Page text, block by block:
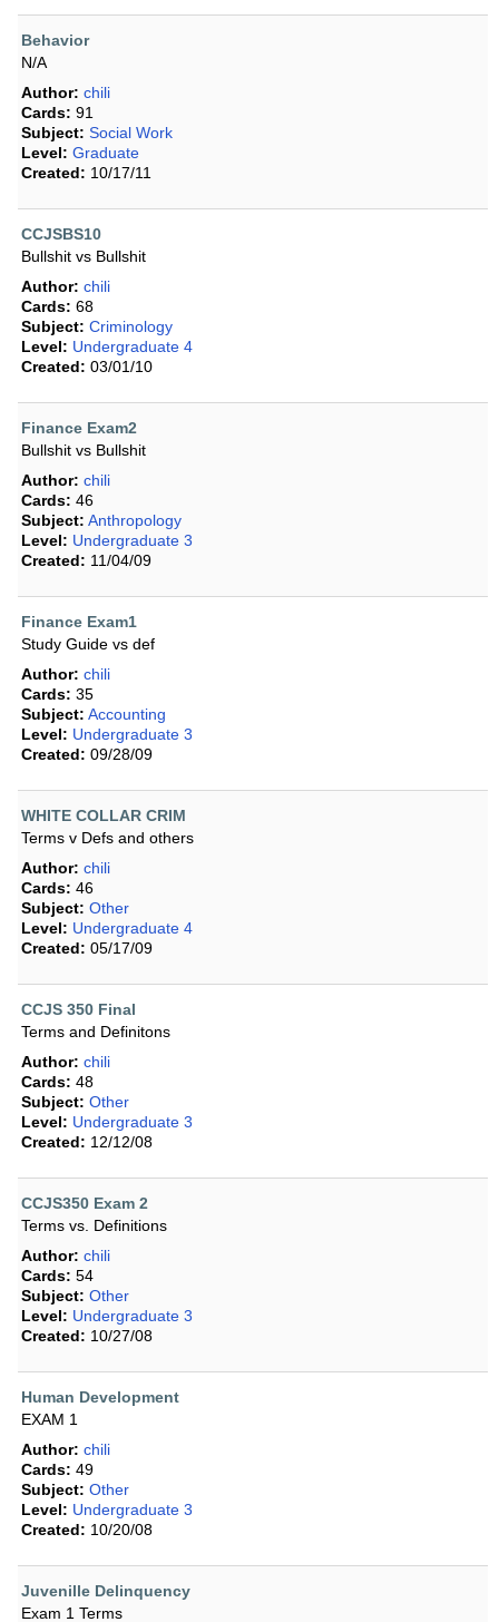
Behavior
N/A
Author: chili
Cards: 91
Subject: Social Work
Level: Graduate
Created: 10/17/11
CCJSBS10
Bullshit vs Bullshit
Author: chili
Cards: 68
Subject: Criminology
Level: Undergraduate 4
Created: 03/01/10
Finance Exam2
Bullshit vs Bullshit
Author: chili
Cards: 46
Subject: Anthropology
Level: Undergraduate 3
Created: 11/04/09
Finance Exam1
Study Guide vs def
Author: chili
Cards: 35
Subject: Accounting
Level: Undergraduate 3
Created: 09/28/09
WHITE COLLAR CRIM
Terms v Defs and others
Author: chili
Cards: 46
Subject: Other
Level: Undergraduate 4
Created: 05/17/09
CCJS 350 Final
Terms and Definitons
Author: chili
Cards: 48
Subject: Other
Level: Undergraduate 3
Created: 12/12/08
CCJS350 Exam 2
Terms vs. Definitions
Author: chili
Cards: 54
Subject: Other
Level: Undergraduate 3
Created: 10/27/08
Human Development
EXAM 1
Author: chili
Cards: 49
Subject: Other
Level: Undergraduate 3
Created: 10/20/08
Juvenille Delinquency
Exam 1 Terms